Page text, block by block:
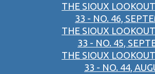
THE SIOUX
33 - NO. 46,
THE SIOUX
33 - NO. 45,
THE SIOUX
33 - NO. 44,